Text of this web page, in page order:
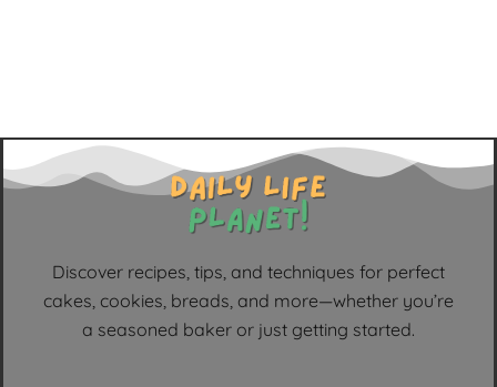
Discover recipes, tips, and techniques for perfect
cakes, cookies, breads, and more—whether you’re
a seasoned baker or just getting started.